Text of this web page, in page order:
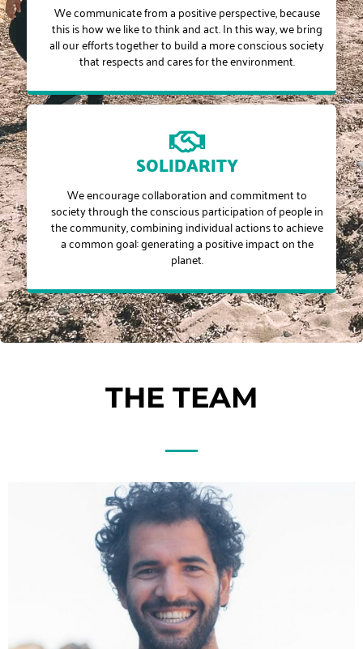
We communicate from a positive perspective, because
this is how we like to think and act. In this way, we bring
all our efforts together to build a more conscious society
that respects and cares for the environment.
SOLIDARITY
We encourage collaboration and commitment to
society through the conscious participation of people in
the community, combining individual actions to achieve
a common goal: generating a positive impact on the
planet.
THE TEAM